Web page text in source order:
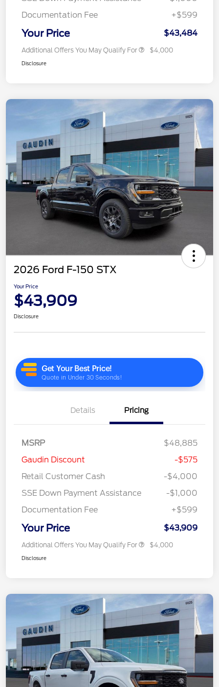
Documentation Fee
+$599
Your Price $43,484
Additional Offers You May Qualify For $4,000
Disclosure
2026 Ford F-150 STX
Your Price
$43,909
Disclosure
Details Pricing
MSRP
$48,885
Gaudin Discount
-$575
Retail Customer Cash
-$4,000
SSE Down Payment Assistance
-$1,000
Documentation Fee
+$599
Your Price $43,909
Additional Offers You May Qualify For $4,000
Disclosure